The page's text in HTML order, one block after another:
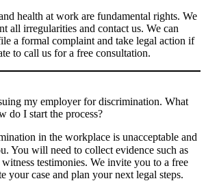
health at work are fundamental rights. We
all irregularities and contact us. We can
a formal complaint and take legal action if
to call us for a free consultation.
my employer for discrimination. What
do I start the process?
in the workplace is unacceptable and
You will need to collect evidence such as
witness testimonies. We invite you to a free
your case and plan your next legal steps.